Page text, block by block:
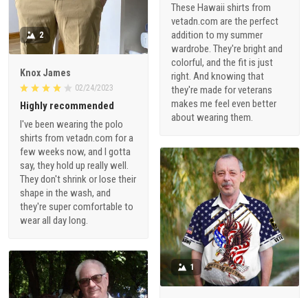
These Hawaii shirts from
vetadn.com are the perfect
addition to my summer
wardrobe. They're bright and
colorful, and the fit is just
right. And knowing that
they're made for veterans
makes me feel even better
about wearing them.
2
Knox James
02/24/2023
Highly recommended
I've been wearing the polo
shirts from vetadn.com for a
few weeks now, and I gotta
say, they hold up really well.
They don't shrink or lose their
shape in the wash, and
they're super comfortable to
wear all day long.
1